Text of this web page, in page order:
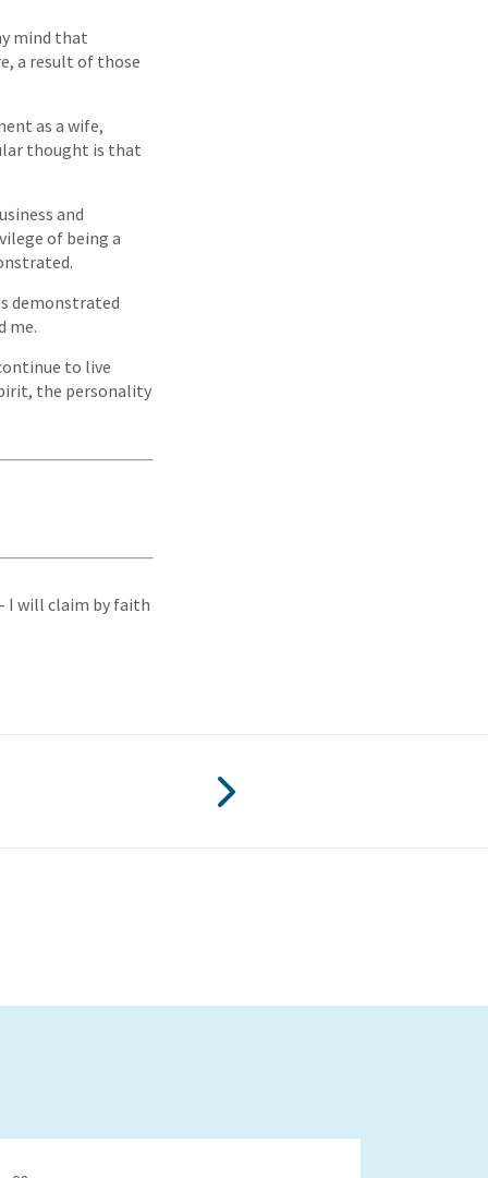
mind that
a result of those
as a wife,
thought is that
and
of being a
demonstrated
me.
to live
the personality
I will claim by faith